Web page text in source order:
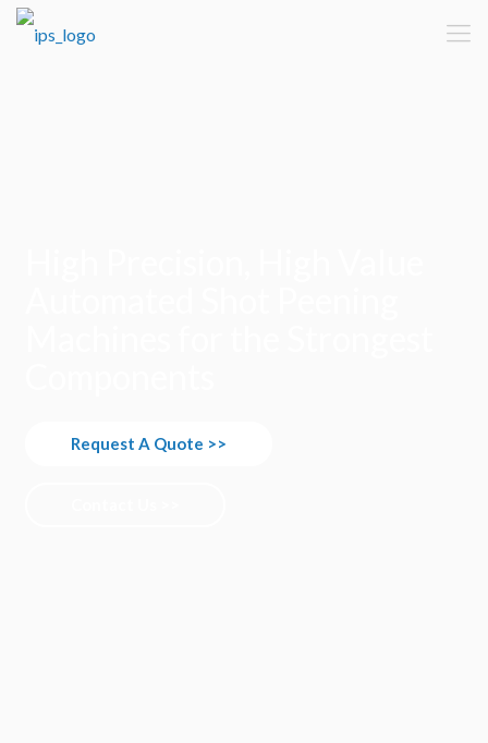
Request A Quote >>